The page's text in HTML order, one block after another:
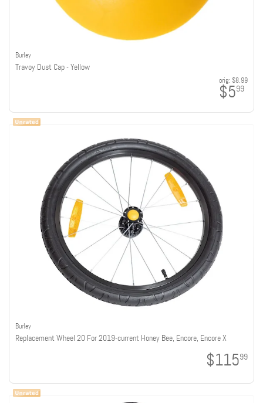
Burley
Travoy Dust Cap - Yellow
orig: $8.99
$599
Burley
Replacement Wheel 20 For 2019-current Honey Bee, Encore, Encore X
$11599